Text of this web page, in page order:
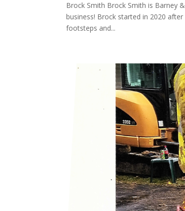
Brock Smith Brock Smith is Barney
business! Brock started in 2020
footsteps and...